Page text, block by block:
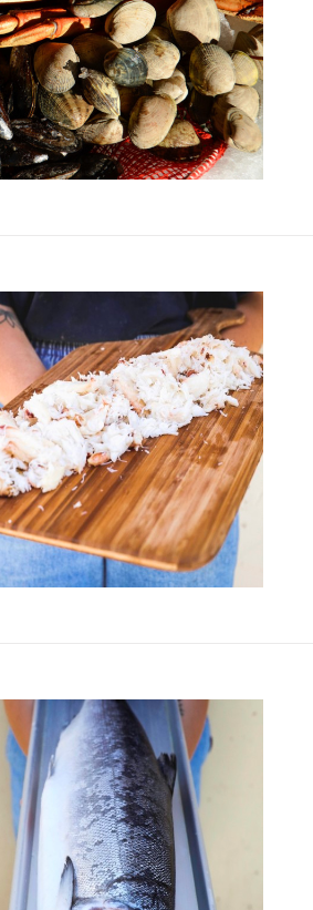
ADD TO CART / QUICK VIEW
ADD TO CART / QUICK VIEW
ADD TO CART / QUICK VIEW